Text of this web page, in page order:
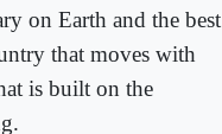
on Earth and the best
that moves with
is built on the